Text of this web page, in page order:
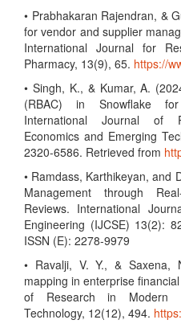
• Prabhakaran Rajendran, &
for vendor and supplier
International Journal for
Pharmacy, 13(9), 65. https://
• Singh, K., & Kumar, A.
(RBAC) in Snowflake
International Journal of
Economics and Emerging
2320-6586. Retrieved from
• Ramdass, Karthikeyan, and
Management through
Reviews. International
Engineering (IJCSE) 13(2):
ISSN (E): 2278-9979
• Ravalji, V. Y., & Saxena,
mapping in enterprise
of Research in Modern
Technology, 12(12), 494.